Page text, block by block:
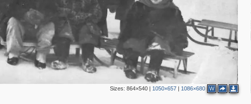
Sizes: 864×540| 1050×657| 1086×680 W